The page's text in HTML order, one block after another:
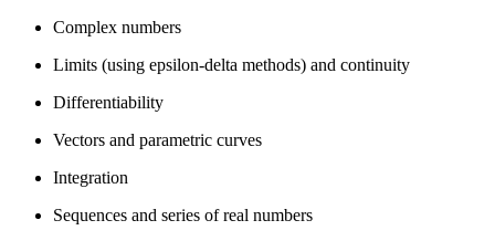
Complex numbers
Limits (using epsilon-delta methods) and continuity
Differentiability
Vectors and parametric curves
Integration
Sequences and series of real numbers